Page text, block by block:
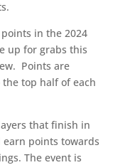
points in the 2024
up for grabs this
Points are
top half of each
that finish in
points towards
The event is